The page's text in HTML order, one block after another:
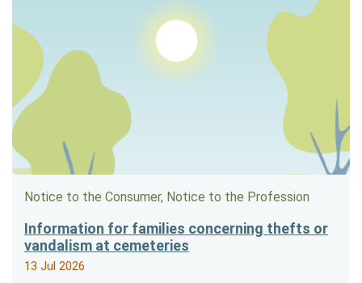
Notice to the Consumer, Notice to the Profession
Information for families concerning thefts or
vandalism at cemeteries
13 Jul 2026